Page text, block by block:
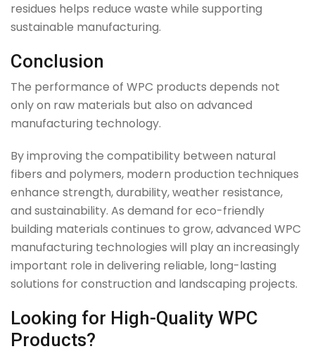
residues helps reduce waste while supporting
sustainable manufacturing.
Conclusion
The performance of WPC products depends not
only on raw materials but also on advanced
manufacturing technology.
By improving the compatibility between natural
fibers and polymers, modern production techniques
enhance strength, durability, weather resistance,
and sustainability. As demand for eco-friendly
building materials continues to grow, advanced WPC
manufacturing technologies will play an increasingly
important role in delivering reliable, long-lasting
solutions for construction and landscaping projects.
Looking for High-Quality WPC
Products?